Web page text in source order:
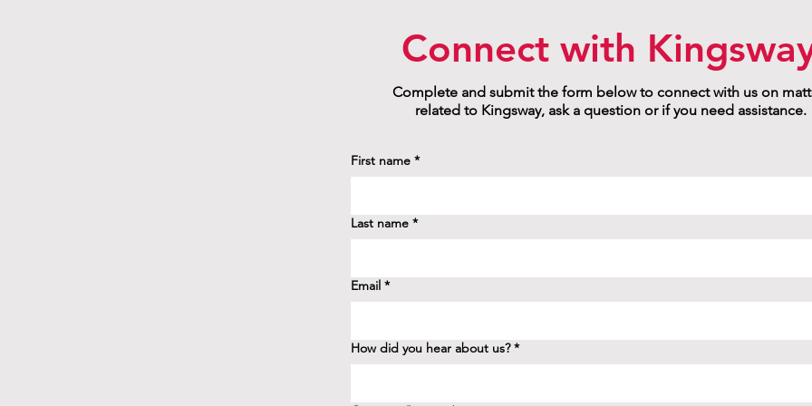
Complete and submit the form below to connect with us on
related to Kingsway, ask a question or if you need assistance.
First name *
Last name *
Email *
How did you hear about us? *
Connect with